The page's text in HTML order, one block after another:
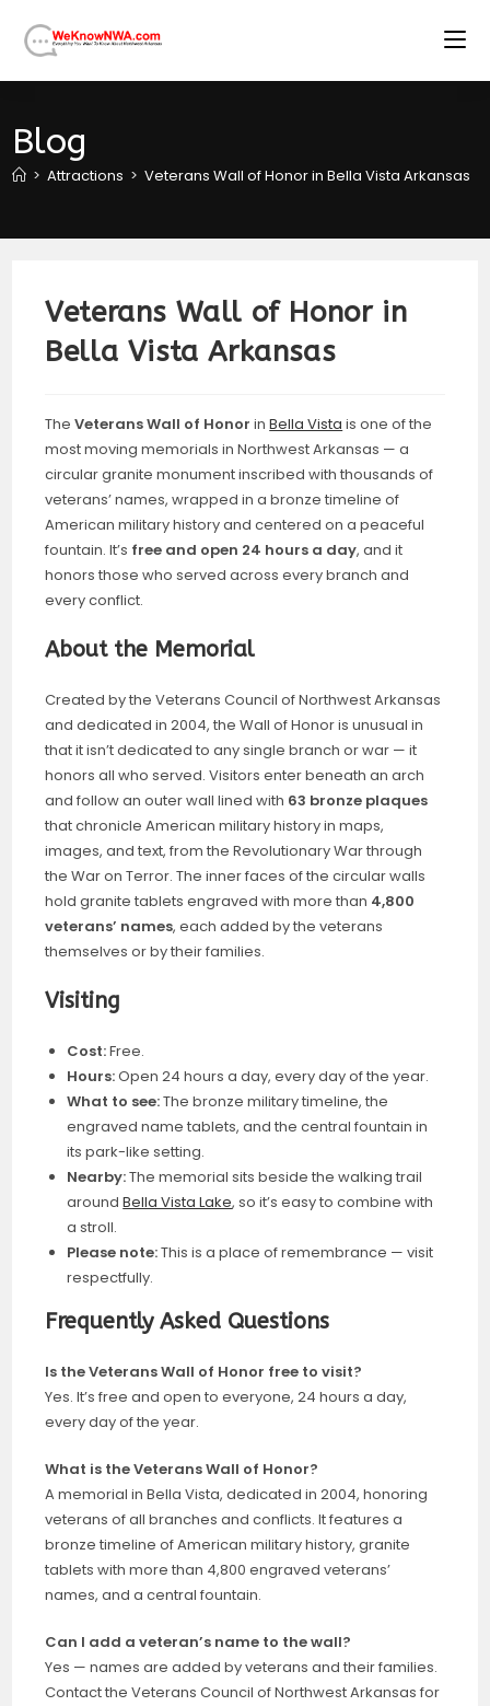
Blog
> Attractions > Veterans Wall of Honor in Bella Vista Arkansas
Veterans Wall of Honor in
Bella Vista Arkansas
TheVeterans Wall of Honor inBella Vista is one of the
most moving memorials in Northwest Arkansas — a
circular granite monument inscribed with thousands of
veterans’ names, wrapped in a bronze timeline of
American military history and centered on a peaceful
fountain. It’s free and open 24 hours a day, and it
honors those who served across every branch and
every conflict.
About the Memorial
Created by the Veterans Council of Northwest Arkansas
and dedicated in 2004, the Wall of Honor is unusual in
that it isn’t dedicated to any single branch or war — it
honors all who served. Visitors enter beneath an arch
and follow an outer wall lined with 63 bronze plaques
that chronicle American military history in maps,
images, and text, from the Revolutionary War through
the War on Terror. The inner faces of the circular walls
hold granite tablets engraved with more than 4,800
veterans’ names, each added by the veterans
themselves or by their families.
Visiting
Cost:Free.
Hours:Open 24 hours a day, every day of the year.
What to see:The bronze military timeline, the
engraved name tablets, and the central fountain in
its park-like setting.
Nearby:The memorial sits beside the walking trail
aroundBella Vista Lake, so it’s easy to combine with
a stroll.
Please note:This is a place of remembrance — visit
respectfully.
Frequently Asked Questions
Is the Veterans Wall of Honor free to visit?
Yes. It’s free and open to everyone, 24 hours a day,
every day of the year.
What is the Veterans Wall of Honor?
A memorial in Bella Vista, dedicated in 2004, honoring
veterans of all branches and conflicts. It features a
bronze timeline of American military history, granite
tablets with more than 4,800 engraved veterans’
names, and a central fountain.
Can I add a veteran’s name to the wall?
Yes — names are added by veterans and their families.
Contact the Veterans Council of Northwest Arkansas for